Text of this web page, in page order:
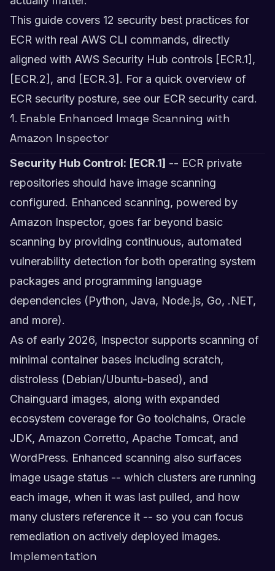
This guide covers 12 security best practices for
ECR with real AWS CLI commands, directly
aligned with AWS Security Hub controls [ECR.1],
[ECR.2], and [ECR.3]. For a quick overview of
ECR security posture, see our ECR security card.
1. Enable Enhanced Image Scanning with
Amazon Inspector
Security Hub Control: [ECR.1] -- ECR private
repositories should have image scanning
configured. Enhanced scanning, powered by
Amazon Inspector, goes far beyond basic
scanning by providing continuous, automated
vulnerability detection for both operating system
packages and programming language
dependencies (Python, Java, Node.js, Go, .NET,
and more).
As of early 2026, Inspector supports scanning of
minimal container bases including scratch,
distroless (Debian/Ubuntu-based), and
Chainguard images, along with expanded
ecosystem coverage for Go toolchains, Oracle
JDK, Amazon Corretto, Apache Tomcat, and
WordPress. Enhanced scanning also surfaces
image usage status -- which clusters are running
each image, when it was last pulled, and how
many clusters reference it -- so you can focus
remediation on actively deployed images.
Implementation